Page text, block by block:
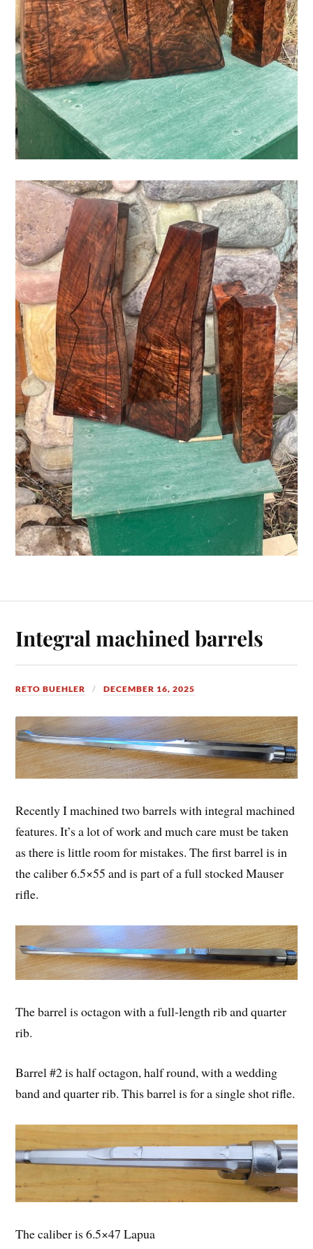
Integral machined barrels
RETO BUEHLER DECEMBER 16, 2025
Recently I machined two barrels with integral machined
features. It’s a lot of work and much care must be taken
as there is little room for mistakes. The first barrel is in
the caliber 6.5×55 and is part of a full stocked Mauser
rifle.
The barrel is octagon with a full-length rib and quarter
rib.
Barrel #2 is half octagon, half round, with a wedding
band and quarter rib. This barrel is for a single shot rifle.
The caliber is 6.5×47 Lapua